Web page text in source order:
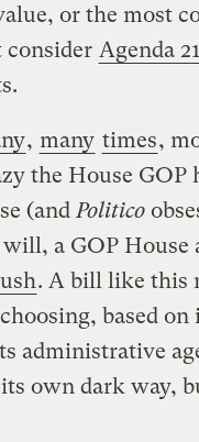
or the most
consider Agenda 21
, many times,
the House GOP
(and Politico
a GOP House
. A bill like this
based
administrative
own dark way,